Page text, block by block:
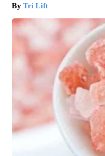
Tri Lift